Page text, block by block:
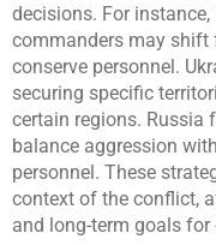
decisions. For
commanders may shift
conserve personnel.
securing specific
certain regions. Russia
balance aggression
personnel. These
context of the conflict,
and long-term goals for